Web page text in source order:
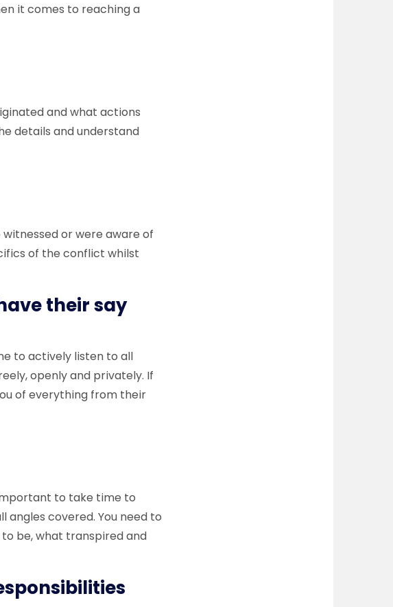
it comes to reaching a
and what actions
details and understand
or were aware of
of the conflict whilst
their say
to actively listen to all
openly and privately. If
of everything from their
to take time to
covered. You need to
be, what transpired and